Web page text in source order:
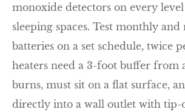
monoxide detectors on every
sleeping spaces. Test monthly and
batteries on a set schedule, twice
heaters need a 3-foot buffer from
burns, must sit on a flat surface,
directly into a wall outlet with tip-